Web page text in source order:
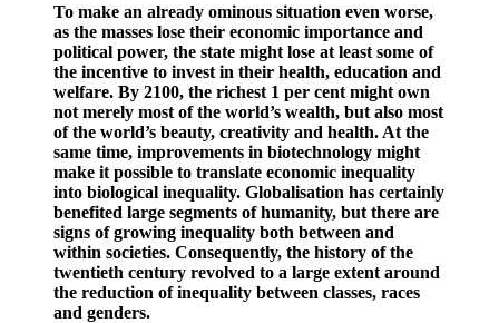
To make an already ominous situation even worse,
as the masses lose their economic importance and
political power, the state might lose at least some of
the incentive to invest in their health, education and
welfare. By 2100, the richest 1 per cent might own
not merely most of the world’s wealth, but also most
of the world’s beauty, creativity and health. At the
same time, improvements in biotechnology might
make it possible to translate economic inequality
into biological inequality. Globalisation has certainly
benefited large segments of humanity, but there are
signs of growing inequality both between and
within societies. Consequently, the history of the
twentieth century revolved to a large extent around
the reduction of inequality between classes, races
and genders.